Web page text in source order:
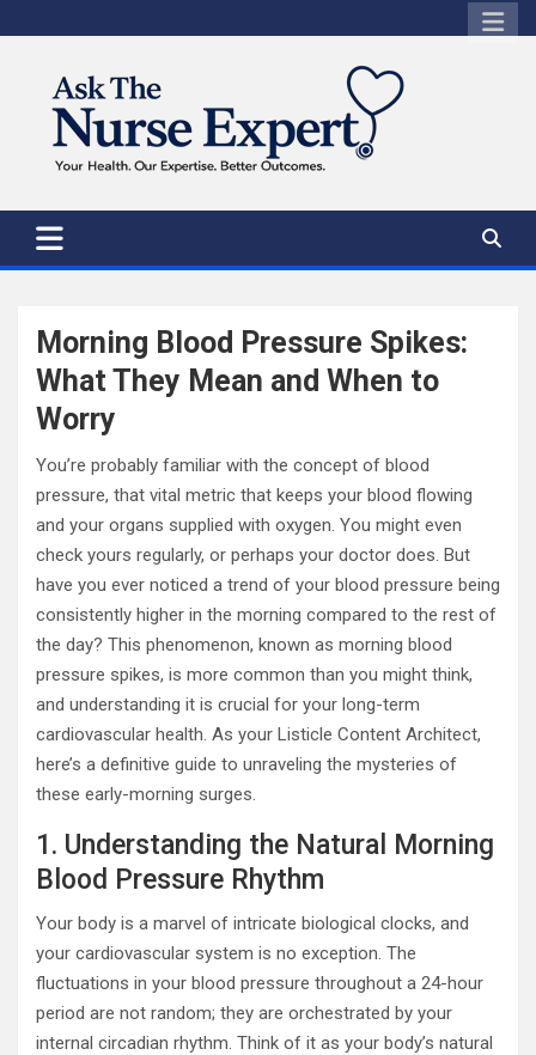
to
Morning Blood Pressure Spikes:
What They Mean and When to
Worry
You’re probably familiar with the concept of blood
pressure, that vital metric that keeps your blood flowing
and your organs supplied with oxygen. You might even
check yours regularly, or perhaps your doctor does. But
have you ever noticed a trend of your blood pressure being
consistently higher in the morning compared to the rest of
the day? This phenomenon, known as morning blood
pressure spikes, is more common than you might think,
and understanding it is crucial for your long-term
cardiovascular health. As your Listicle Content Architect,
here’s a definitive guide to unraveling the mysteries of
these early-morning surges.
1. Understanding the Natural Morning
Blood Pressure Rhythm
Your body is a marvel of intricate biological clocks, and
your cardiovascular system is no exception. The
fluctuations in your blood pressure throughout a 24-hour
period are not random; they are orchestrated by your
internal circadian rhythm. Think of it as your body’s natural